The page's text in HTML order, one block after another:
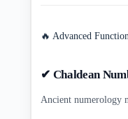
🔥 Advanced
✔ Chaldean
Ancient numerology